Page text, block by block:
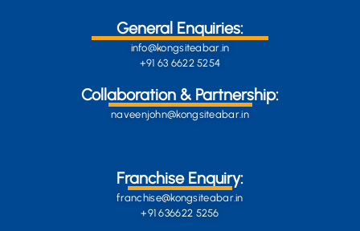
General Enquiries:
info@kongsiteabar.in
+91 63 6622 5254
Collaboration & Partnership:
naveenjohn@kongsiteabar.in
Franchise Enquiry:
franchise@kongsiteabar.in
+91 636622 5256